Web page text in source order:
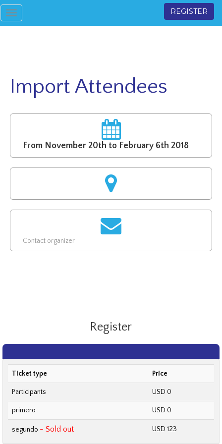
Toggle
navigation
REGISTER
Import Attendees
From November 20th to February 6th 2018
Contact organizer
Register
Ticket type Price
Participants USD 0
primero USD 0
segundo - Sold out USD 123